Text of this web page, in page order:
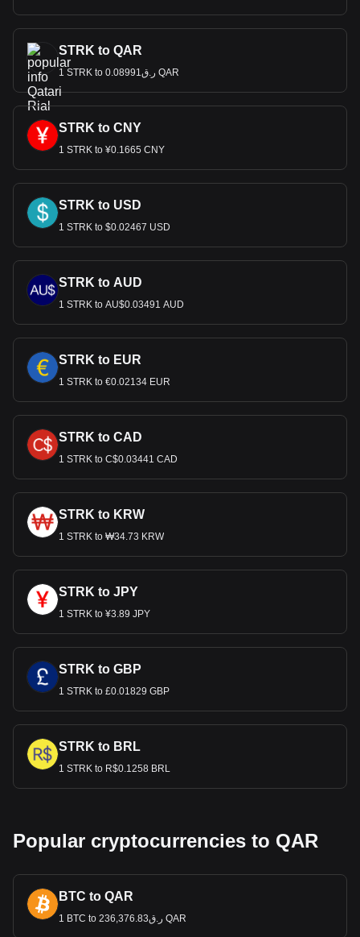
STRK to QAR
1 STRK to ر.ق0.08991 QAR
STRK to CNY
1 STRK to ¥0.1665 CNY
STRK to USD
1 STRK to $0.02467 USD
STRK to AUD
1 STRK to AU$0.03491 AUD
STRK to EUR
1 STRK to €0.02134 EUR
STRK to CAD
1 STRK to C$0.03441 CAD
STRK to KRW
1 STRK to ₩34.73 KRW
STRK to JPY
1 STRK to ¥3.89 JPY
STRK to GBP
1 STRK to £0.01829 GBP
STRK to BRL
1 STRK to R$0.1258 BRL
Popular cryptocurrencies to QAR
BTC to QAR
1 BTC to ر.ق236,376.83 QAR